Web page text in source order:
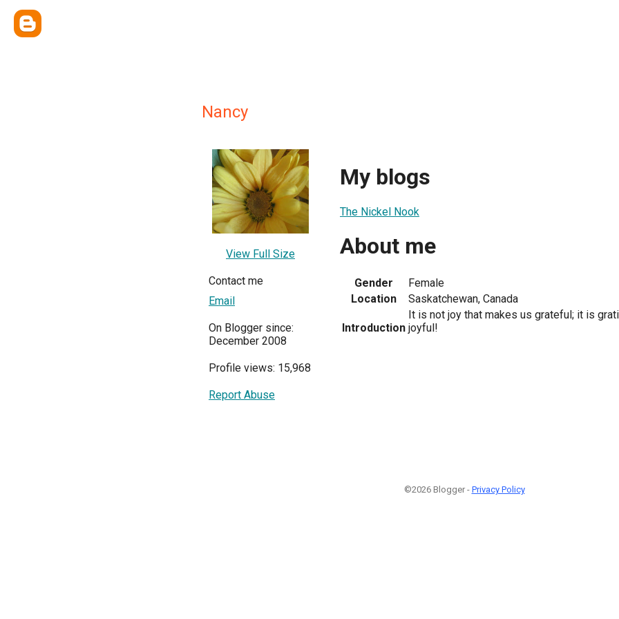
Nancy
View Full Size
Contact me
Email
On Blogger since:
December 2008
Profile views: 15,968
Report Abuse
My blogs
The Nickel Nook
About me
Gender
Female
Location
Saskatchewan, Canada
Introduction
It is not joy that makes us grateful; it is
joyful!
©2026 Blogger - Privacy Policy